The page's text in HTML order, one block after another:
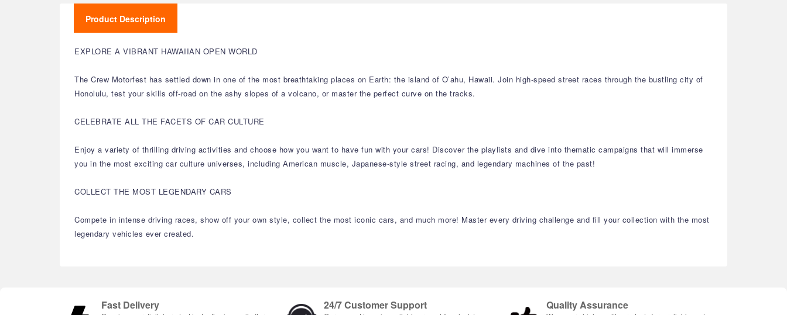
Product Description
EXPLORE A VIBRANT HAWAIIAN OPEN WORLD
The Crew Motorfest has settled down in one of the most breathtaking places on Earth: the island of O’ahu, Hawaii. Join high-speed street races through the bustling city of
Honolulu, test your skills off-road on the ashy slopes of a volcano, or master the perfect curve on the tracks.
CELEBRATE ALL THE FACETS OF CAR CULTURE
Enjoy a variety of thrilling driving activities and choose how you want to have fun with your cars! Discover the playlists and dive into thematic campaigns that will immerse
you in the most exciting car culture universes, including American muscle, Japanese-style street racing, and legendary machines of the past!
COLLECT THE MOST LEGENDARY CARS
Compete in intense driving races, show off your own style, collect the most iconic cars, and much more! Master every driving challenge and fill your collection with the most
legendary vehicles ever created.
Fast Delivery 24/7 Customer Support Quality Assurance